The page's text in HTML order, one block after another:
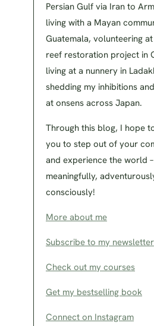
Persian Gulf via Iran to
living with a Mayan
Guatemala, volunteering
reef restoration project in
living at a nunnery in
shedding my inhibitions
at onsens across Japan.
Through this blog, I hope
you to step out of your
and experience the world –
meaningfully,
consciously!
More about me
Subscribe to my newsletter
Check out my courses
Get my bestselling book
Connect on Instagram